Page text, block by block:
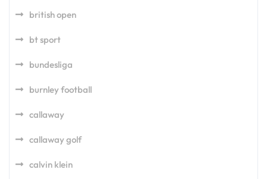
british open
bt sport
bundesliga
burnley football
callaway
callaway golf
calvin klein